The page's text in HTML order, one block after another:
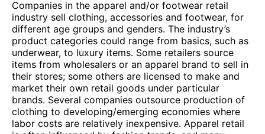
Companies in the apparel and/or footwear retail
industry sell clothing, accessories and footwear, for
different age groups and genders. The industry’s
product categories could range from basics, such as
underwear, to luxury items. Some retailers source
items from wholesalers or an apparel brand to sell in
their stores; some others are licensed to make and
market their own retail goods under particular
brands. Several companies outsource production of
clothing to developing/emerging economies where
labor costs are relatively inexpensive. Apparel retail